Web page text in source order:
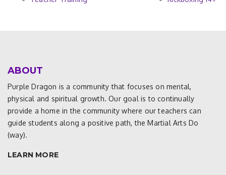
ABOUT
Purple Dragon is a community that focuses on mental,
physical and spiritual growth. Our goal is to continually
provide a home in the community where our teachers can
guide students along a positive path, the Martial Arts Do
(way).
LEARN MORE